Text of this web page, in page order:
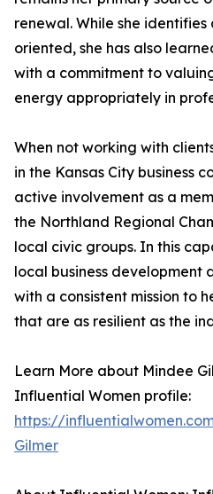
renewal. While she
oriented, she has also
with a commitment to
energy appropriately in
When not working with
in the Kansas City business
active involvement as a
the Northland Regional
local civic groups. In this
local business development
with a consistent mission to
that are as resilient as the
Learn More about Mindee
Influential Women profile:
https://
Gilmer